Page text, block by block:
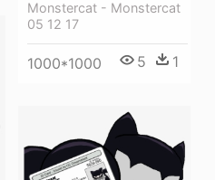
Monstercat - Monstercat
05 12 17
1000*1000 5 1